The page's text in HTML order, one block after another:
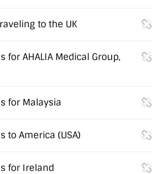
to the UK
for AHALIA Medical Group,
for Malaysia
to America (USA)
for Ireland